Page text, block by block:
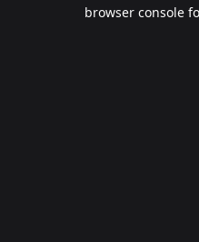
browser console